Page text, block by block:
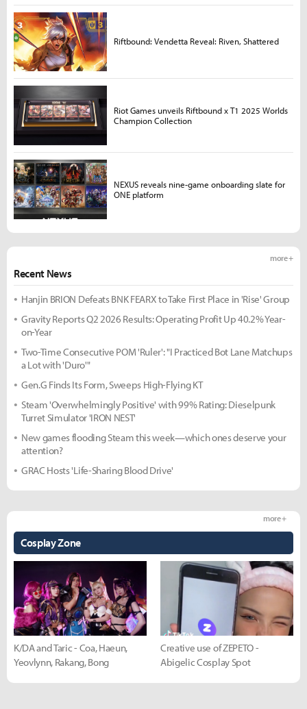
Recent News
more +
Hanjin BRION Defeats BNK FEARX to Take First Place in 'Rise' Group
Gravity Reports Q2 2026 Results: Operating Profit Up 40.2% Year-
on-Year
Two-Time Consecutive POM 'Ruler': "I Practiced Bot Lane Matchups
a Lot with 'Duro'"
Gen.G Finds Its Form, Sweeps High-Flying KT
Steam 'Overwhelmingly Positive' with 99% Rating: Dieselpunk
Turret Simulator 'IRON NEST'
New games flooding Steam this week—which ones deserve your
attention?
GRAC Hosts 'Life-Sharing Blood Drive'
Cosplay Zone
more +
K/DA and Taric - Coa, Haeun,
Yeovlynn, Rakang, Bong
Creative use of ZEPETO -
Abigelic Cosplay Spot
Riftbound: Vendetta Reveal: Riven, Shattered
Riot Games unveils Riftbound x T1 2025 Worlds
Champion Collection
NEXUS reveals nine-game onboarding slate for
ONE platform